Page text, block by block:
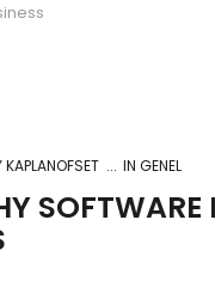
KAPLANOFSET IN GENEL
SOFTWARE